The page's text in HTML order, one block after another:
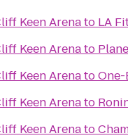
Keen Arenato LA
Keen Arenato
Keen ArenatoOne-
Keen Arenato
Keen Arenato